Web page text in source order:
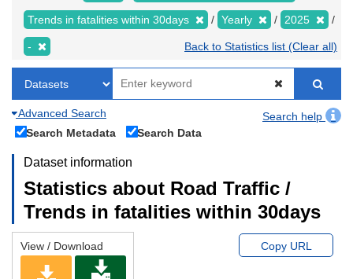
Trends in fatalities within 30days Yearly 2025
- Back to Statistics list (Clear all)
Advanced Search
Search help
Search Metadata
Search Data
Dataset information
Statistics about Road Traffic /
Trends in fatalities within 30days
View / Download Copy URL